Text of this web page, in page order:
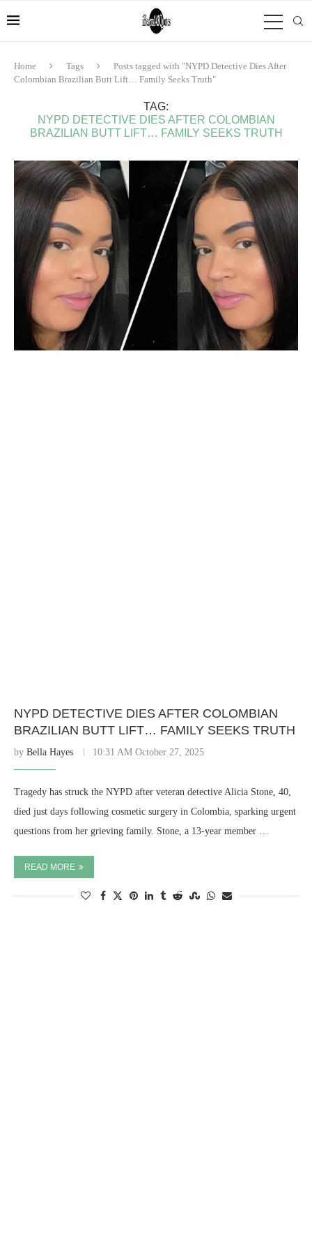
Home Tags
Posts tagged with "NYPD Detective Dies After
Colombian Brazilian Butt Lift… Family Seeks Truth"
TAG:
NYPD DETECTIVE DIES AFTER COLOMBIAN
BRAZILIAN BUTT LIFT… FAMILY SEEKS TRUTH
NYPD DETECTIVE DIES AFTER COLOMBIAN
BRAZILIAN BUTT LIFT… FAMILY SEEKS TRUTH
by Bella Hayes 10:31 AM October 27, 2025
Tragedy has struck the NYPD after veteran detective Alicia Stone, 40,
died just days following cosmetic surgery in Colombia, sparking urgent
questions from her grieving family. Stone, a 13-year member …
READ MORE